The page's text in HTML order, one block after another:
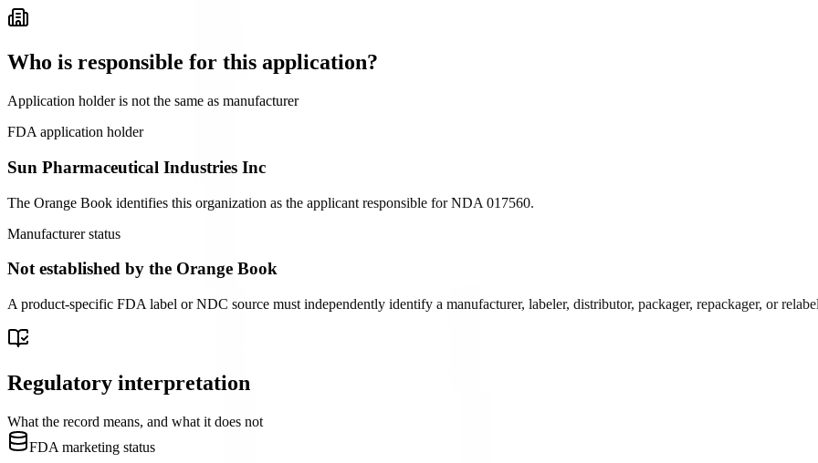
Who is responsible for this application?
Application holder is not the same as manufacturer
FDA application holder
Sun Pharmaceutical Industries Inc
The Orange Book identifies this organization as the applicant responsible for NDA 017560.
Manufacturer status
Not established by the Orange Book
A product-specific FDA label or NDC source must independently identify a manufacturer, labeler, distributor, packager, repackager, or
Regulatory interpretation
What the record means, and what it does not
FDA marketing status